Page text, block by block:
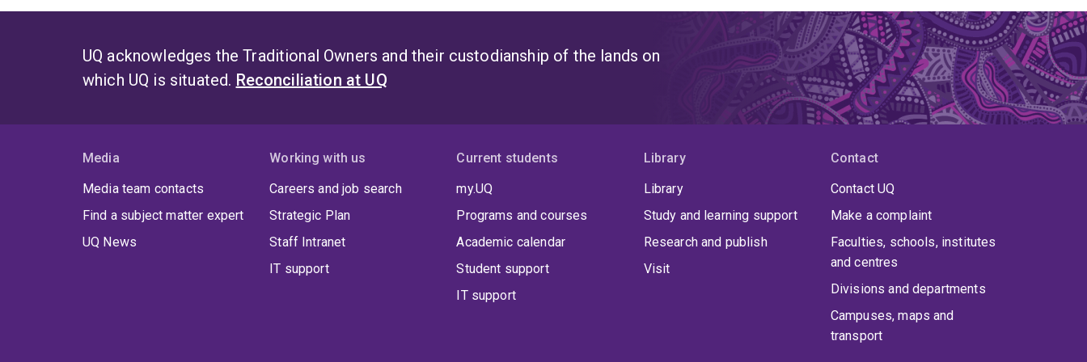
UQ acknowledges the Traditional Owners and their custodianship of the lands on
which UQ is situated. Reconciliation at UQ
Media
Media team contacts
Find a subject matter expert
UQ News
Working with us
Careers and job search
Strategic Plan
Staff Intranet
IT support
Current students
my.UQ
Programs and courses
Academic calendar
Student support
IT support
Library
Library
Study and learning support
Research and publish
Visit
Contact
Contact UQ
Make a complaint
Faculties, schools, institutes
and centres
Divisions and departments
Campuses, maps and
transport